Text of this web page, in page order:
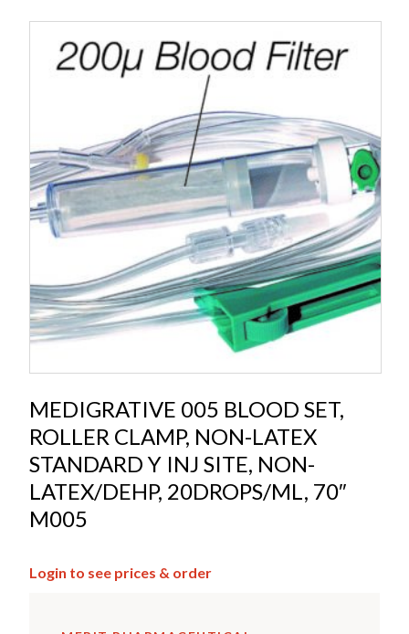
MEDIGRATIVE 005 BLOOD SET,
ROLLER CLAMP, NON-LATEX
STANDARD Y INJ SITE, NON-
LATEX/DEHP, 20DROPS/ML, 70″
M005
Login to see prices & order